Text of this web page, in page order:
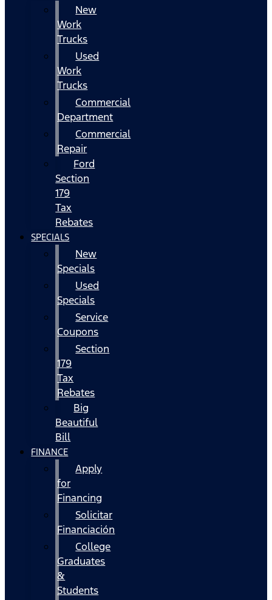
New
Work
Trucks
Used
Work
Trucks
Commercial
Department
Commercial
Repair
Ford
Section
179
Tax
Rebates
SPECIALS
New
Specials
Used
Specials
Service
Coupons
Section
179
Tax
Rebates
Big
Beautiful
Bill
FINANCE
Apply
for
Financing
Solicitar
Financiación
College
Graduates
&
Students